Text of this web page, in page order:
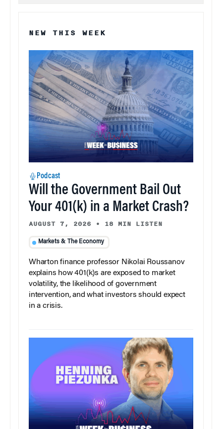
NEW THIS WEEK
Podcast
Will the Government Bail Out
Your 401(k) in a Market Crash?
AUGUST 7, 2026 • 18 MIN LISTEN
Markets & The Economy
Wharton finance professor Nikolai Roussanov
explains how 401(k)s are exposed to market
volatility, the likelihood of government
intervention, and what investors should expect
in a crisis.